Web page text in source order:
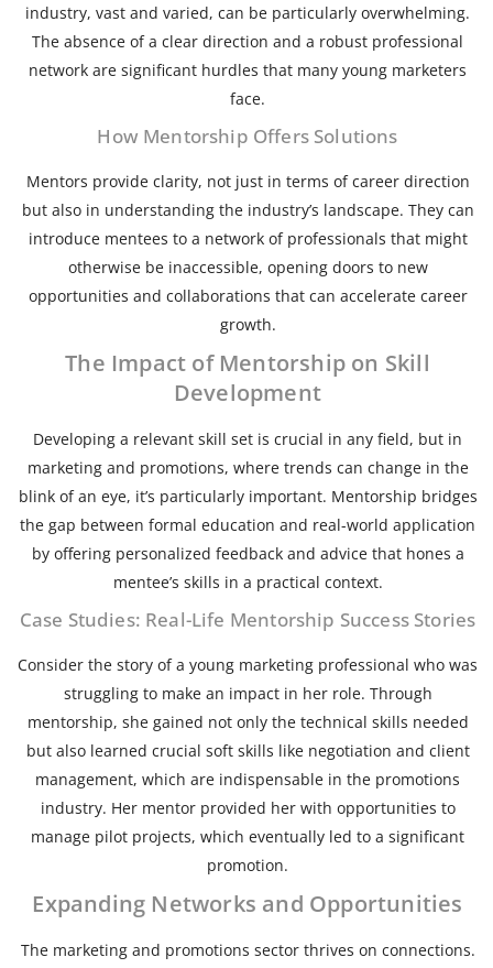
industry, vast and varied, can be particularly overwhelming.
The absence of a clear direction and a robust professional
network are significant hurdles that many young marketers
face.
How Mentorship Offers Solutions
Mentors provide clarity, not just in terms of career direction
but also in understanding the industry’s landscape. They can
introduce mentees to a network of professionals that might
otherwise be inaccessible, opening doors to new
opportunities and collaborations that can accelerate career
growth.
The Impact of Mentorship on Skill
Development
Developing a relevant skill set is crucial in any field, but in
marketing and promotions, where trends can change in the
blink of an eye, it’s particularly important. Mentorship bridges
the gap between formal education and real-world application
by offering personalized feedback and advice that hones a
mentee’s skills in a practical context.
Case Studies: Real-Life Mentorship Success Stories
Consider the story of a young marketing professional who was
struggling to make an impact in her role. Through
mentorship, she gained not only the technical skills needed
but also learned crucial soft skills like negotiation and client
management, which are indispensable in the promotions
industry. Her mentor provided her with opportunities to
manage pilot projects, which eventually led to a significant
promotion.
Expanding Networks and Opportunities
The marketing and promotions sector thrives on connections.